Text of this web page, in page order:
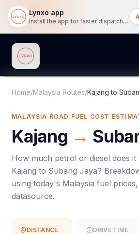
Lynxo app
Install the app for faster dispatch tracking on mobile.
Lynxo
Home/Malaysia Routes/Kajang to
MALAYSIA ROAD FUEL COST
Kajang →
How much petrol or diesel does
Kajang to Subang Jaya?
using today's Malaysia fuel
datasource.
DISTANCE DRIVE TIME